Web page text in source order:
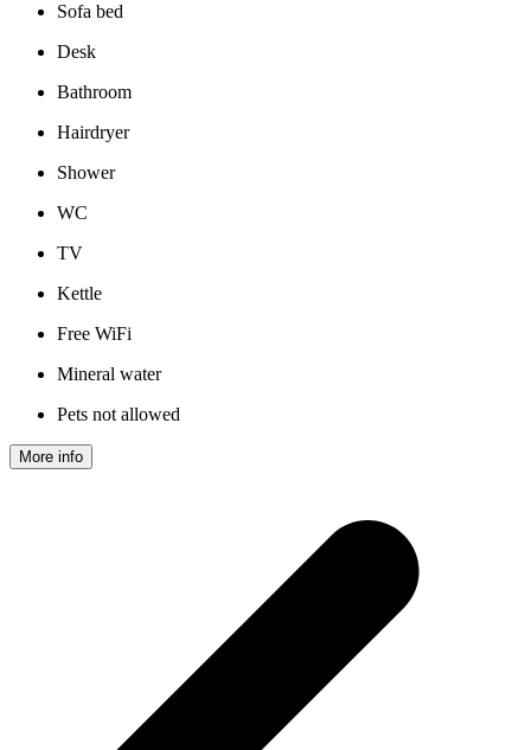
Sofa bed
Desk
Bathroom
Hairdryer
Shower
WC
TV
Kettle
Free WiFi
Mineral water
Pets not allowed
More info